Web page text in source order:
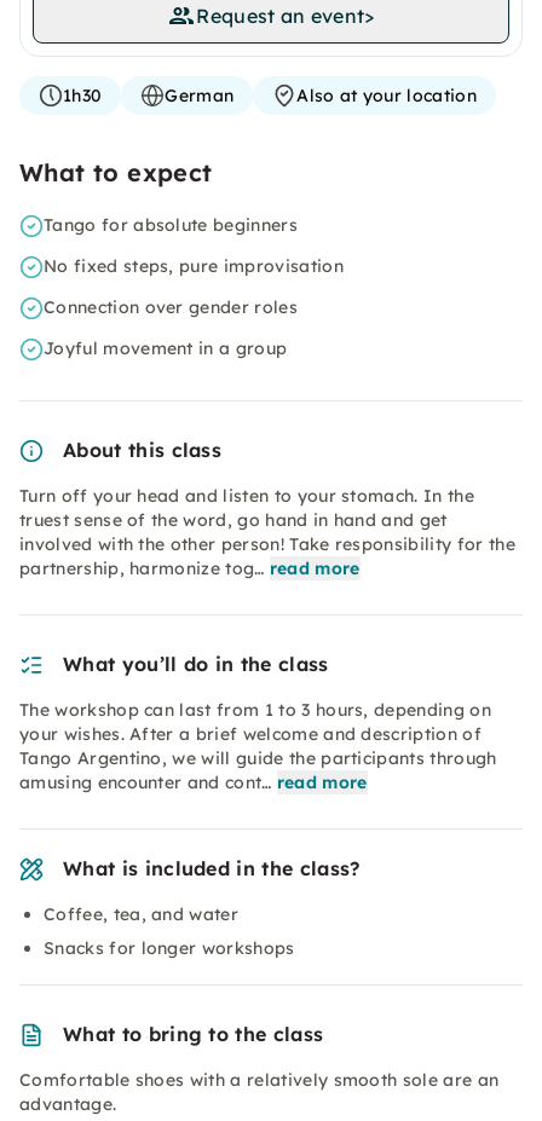
Request an event>
1h30 German Also at your location
What to expect
Tango for absolute beginners
No fixed steps, pure improvisation
Connection over gender roles
Joyful movement in a group
About this class
Turn off your head and listen to your stomach. In the
truest sense of the word, go hand in hand and get
involved with the other person! Take responsibility for the
partnership, harmonize tog… read more
What you’ll do in the class
The workshop can last from 1 to 3 hours, depending on
your wishes. After a brief welcome and description of
Tango Argentino, we will guide the participants through
amusing encounter and cont… read more
What is included in the class?
Coffee, tea, and water
Snacks for longer workshops
What to bring to the class
Comfortable shoes with a relatively smooth sole are an
advantage.